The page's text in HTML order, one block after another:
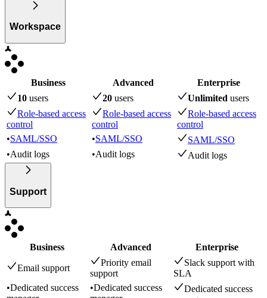
Workspace
Business Advanced
Enterprise
10 users 20 users Unlimited users
Role-based access
control
Role-based access
control
Role-based access
control
•SAML/SSO •SAML/SSO
SAML/SSO
•Audit logs •Audit logs Audit logs
Support
Business Advanced Enterprise
Email support
Priority email
support
Slack support with
SLA
•Dedicated success
•Dedicated success
Dedicated success